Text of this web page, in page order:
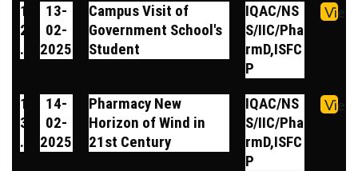
1
2
.
13-
02-
2025
Campus Visit of
Government School's
Student
IQAC/NS
S/IIC/Pha
rmD,ISFC
P
View
1
3
.
14-
02-
2025
Pharmacy New
Horizon of Wind in
21st Century
IQAC/NS
S/IIC/Pha
rmD,ISFC
P
View